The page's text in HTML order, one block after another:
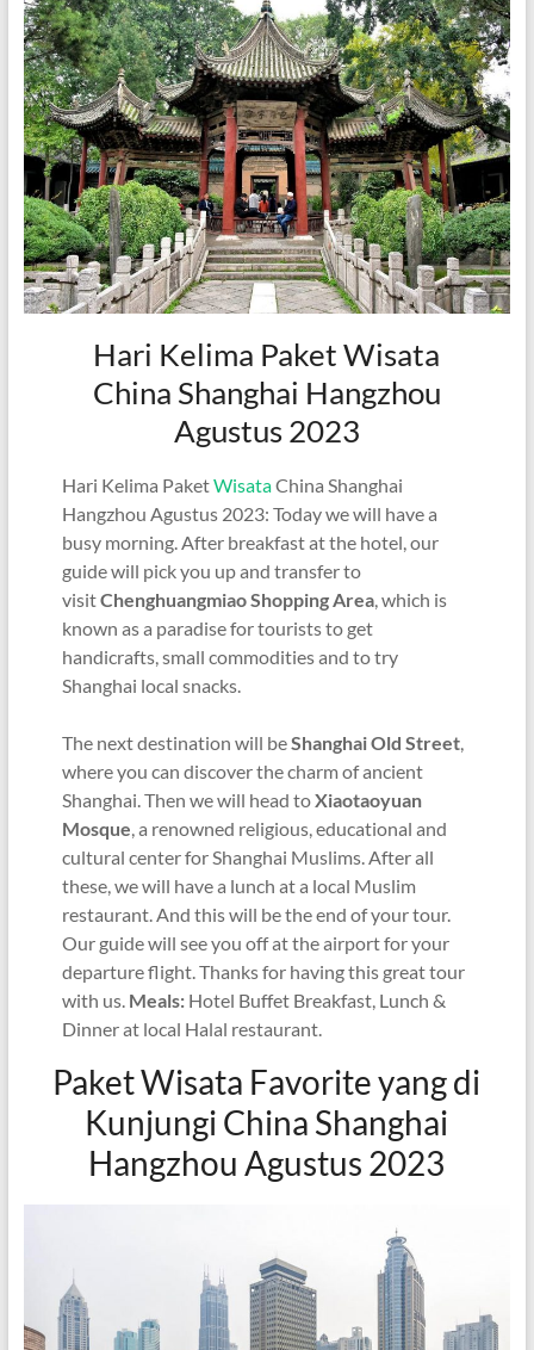
Hari Kelima Paket Wisata
China Shanghai Hangzhou
Agustus 2023
Hari Kelima PaketWisataChina Shanghai
Hangzhou Agustus 2023: Today we will have a
busy morning. After breakfast at the hotel, our
guide will pick you up and transfer to
visitChenghuangmiao Shopping Area , which is
known as a paradise for tourists to get
handicrafts, small commodities and to try
Shanghai local snacks.
The next destination will beShanghai Old Street
where you can discover the charm of ancient
Shanghai. Then we will head toXiaotaoyuan
Mosque , a renowned religious, educational and
cultural center for Shanghai Muslims. After all
these, we will have a lunch at a local Muslim
restaurant. And this will be the end of your tour.
Our guide will see you off at the airport for your
departure flight. Thanks for having this great tour
with us. Meals: Hotel Buffet Breakfast, Lunch &
Dinner at local Halal restaurant.
Paket Wisata Favorite yang di
Kunjungi China Shanghai
Hangzhou Agustus 2023